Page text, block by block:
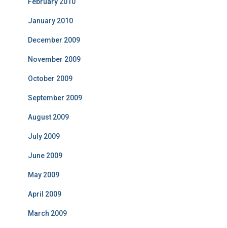
January 2010
December 2009
November 2009
October 2009
September 2009
August 2009
July 2009
June 2009
May 2009
April 2009
March 2009